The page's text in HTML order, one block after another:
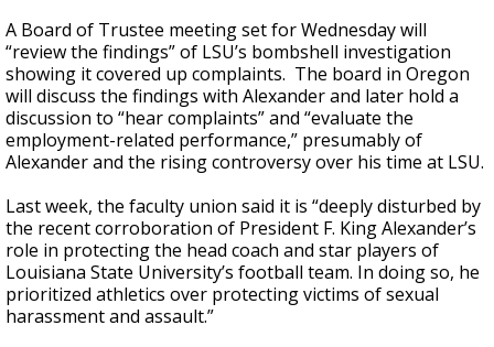
A Board of Trustee meeting set for Wednesday will
“review the findings” of LSU’s bombshell investigation
showing it covered up complaints. The board in Oregon
will discuss the findings with Alexander and later hold a
discussion to “hear complaints” and “evaluate the
employment-related performance,” presumably of
Alexander and the rising controversy over his time at LSU.
Last week, the faculty union said it is “deeply disturbed by
the recent corroboration of President F. King Alexander’s
role in protecting the head coach and star players of
Louisiana State University’s football team. In doing so, he
prioritized athletics over protecting victims of sexual
harassment and assault.”